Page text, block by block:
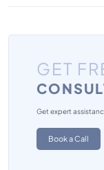
GET
Get expert
Book a Call